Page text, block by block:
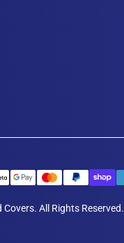
All Rights Reserved.